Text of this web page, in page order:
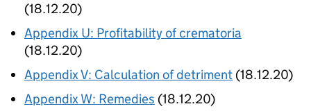
(18.12.20)
Appendix U: Profitability of crematoria
(18.12.20)
Appendix V: Calculation of detriment (18.12.20)
Appendix W: Remedies (18.12.20)